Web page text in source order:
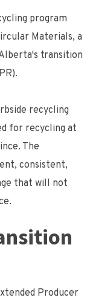
program
Materials, a
transition
recycling
for recycling at
The
consistent,
that will not
Producer